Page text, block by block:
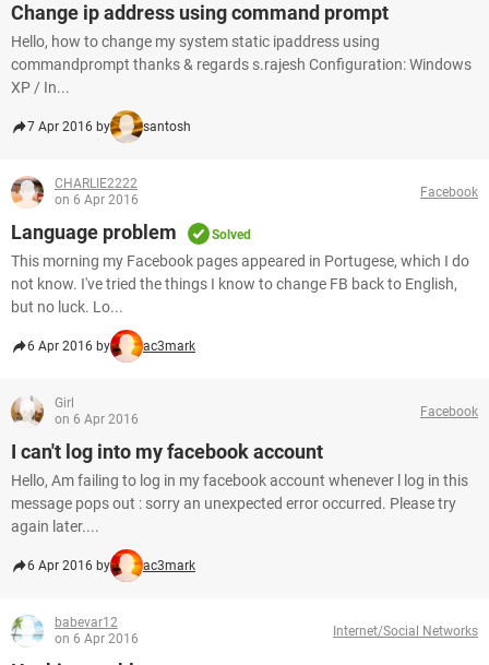
Change ip address using command prompt
Hello, how to change my system static ipaddress using
commandprompt thanks & regards s.rajesh Configuration: Windows
XP / In...
7 Apr 2016 by santosh
CHARLIE2222
on 6 Apr 2016
Facebook
Language problem Solved
This morning my Facebook pages appeared in Portugese, which I do
not know. I've tried the things I know to change FB back to English,
but no luck. Lo...
6 Apr 2016 by ac3mark
Girl
on 6 Apr 2016
Facebook
I can't log into my facebook account
Hello, Am failing to log in my facebook account whenever l log in this
message pops out : sorry an unexpected error occurred. Please try
again later....
6 Apr 2016 by ac3mark
babevar12
on 6 Apr 2016
Internet/Social Networks